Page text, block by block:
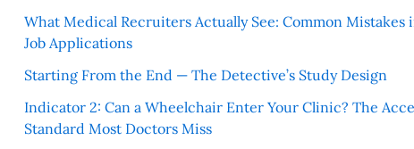
What Medical Recruiters Actually See: Common Mistakes
Job Applications
Starting From the End — The Detective’s Study Design
Indicator 2: Can a Wheelchair Enter Your Clinic? The
Standard Most Doctors Miss